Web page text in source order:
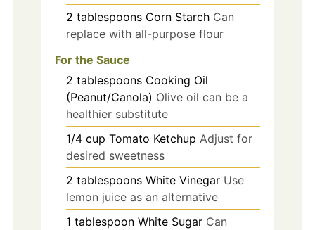
2 tablespoons Corn Starch Can
replace with all-purpose flour
For the Sauce
2 tablespoons Cooking Oil
(Peanut/Canola) Olive oil can be a
healthier substitute
1/4 cup Tomato Ketchup Adjust for
desired sweetness
2 tablespoons White Vinegar Use
lemon juice as an alternative
1 tablespoon White Sugar Can